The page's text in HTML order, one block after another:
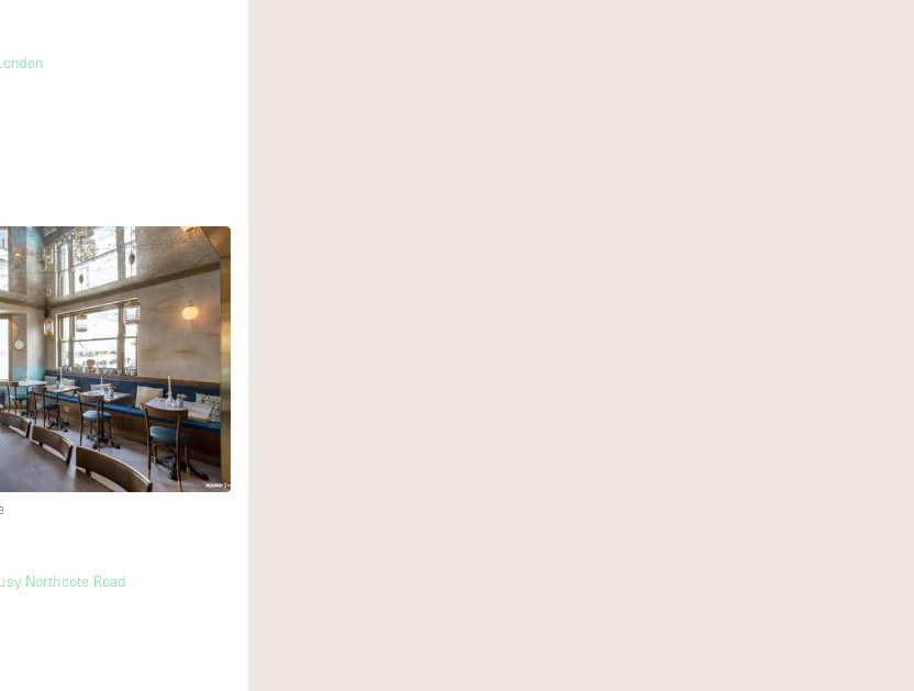
Northcote Road